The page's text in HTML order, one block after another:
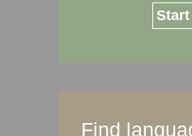
Start
Find